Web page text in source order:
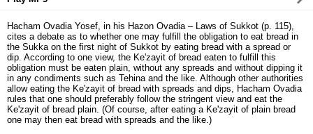
Hacham Ovadia Yosef, in his Hazon Ovadia – Laws of Sukkot (p. 115),
cites a debate as to whether one may fulfill the obligation to eat bread in
the Sukka on the first night of Sukkot by eating bread with a spread or
dip. According to one view, the Ke'zayit of bread eaten to fulfill this
obligation must be eaten plain, without any spreads and without dipping it
in any condiments such as Tehina and the like. Although other authorities
allow eating the Ke'zayit of bread with spreads and dips, Hacham Ovadia
rules that one should preferably follow the stringent view and eat the
Ke'zayit of bread plain. (Of course, after eating a Ke'zayit of plain bread
one may then eat bread with spreads and the like.)